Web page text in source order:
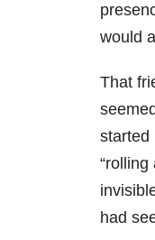
would
That
started
“rolling
had